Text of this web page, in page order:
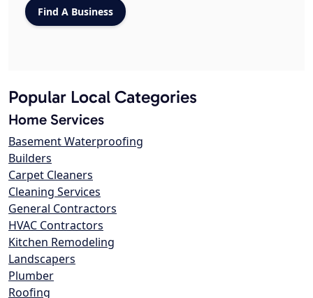
Popular Local Categories
Home Services
Basement Waterproofing
Builders
Carpet Cleaners
Cleaning Services
General Contractors
HVAC Contractors
Kitchen Remodeling
Landscapers
Plumber
Roofing